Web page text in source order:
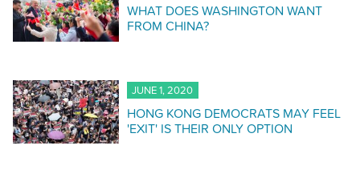
WHAT DOES WASHINGTON WANT
FROM CHINA?
JUNE 1, 2020
HONG KONG DEMOCRATS MAY FEEL
'EXIT' IS THEIR ONLY OPTION